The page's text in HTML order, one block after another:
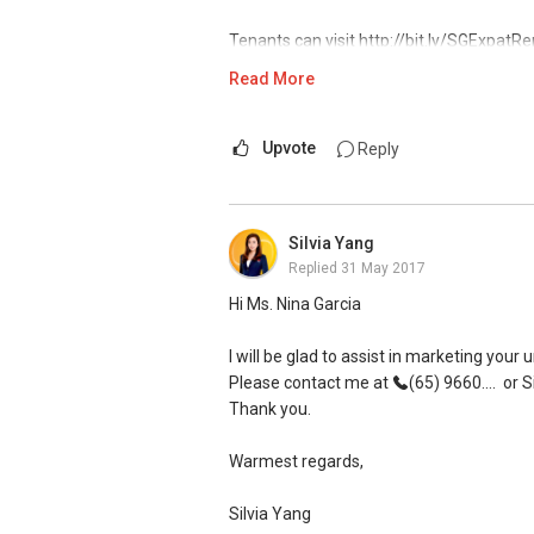
Tenants can visit http://bit.ly/
Room Rental @ https://
https://www.facebook.com/groups/
My self introductory video on https://
Regards,
Geryl LIM
Read More
Upvote Reply
Silvia Yang
Replied 31 May 2017
Hi Ms. Nina Garcia
I will be glad to assist in marketing your
Please contact me at
(65) 9660.... or
Thank you.
Warmest regards,
Silvia Yang